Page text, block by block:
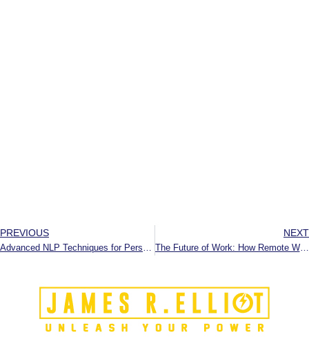
PREVIOUS
Advanced NLP Techniques for Personal Growth
NEXT
The Future of Work: How Remote Work, Automation, and the Gig Economy are Redefining the Workplace